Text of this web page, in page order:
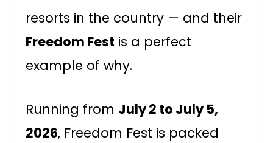
resorts in the country — and their
Freedom Fest is a perfect
example of why.
Running from July 2 to July 5,
2026, Freedom Fest is packed